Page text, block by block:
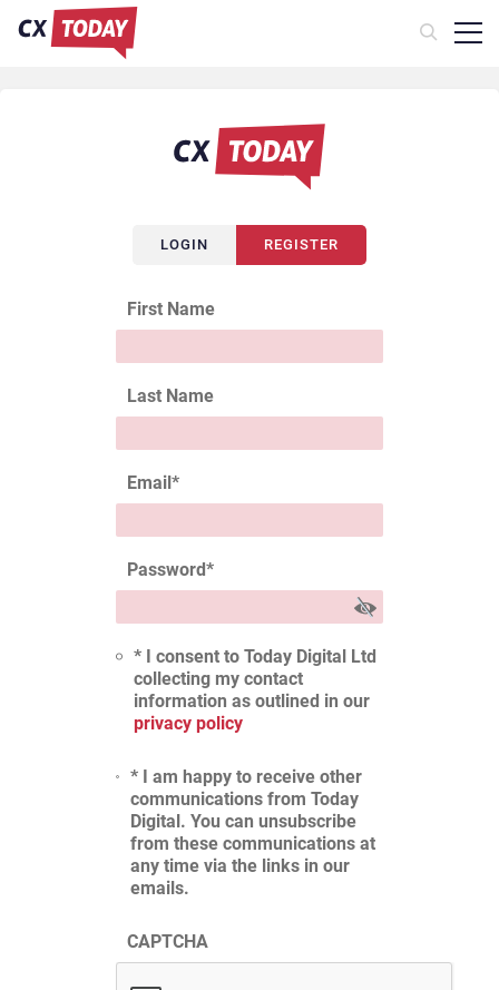
LOGIN REGISTER
First Name
Last Name
Email*
Password*
* I consent to Today Digital Ltd
collecting my contact
information as outlined in our
privacy policy
* I am happy to receive other
communications from Today
Digital. You can unsubscribe
from these communications at
any time via the links in our
emails.
CAPTCHA